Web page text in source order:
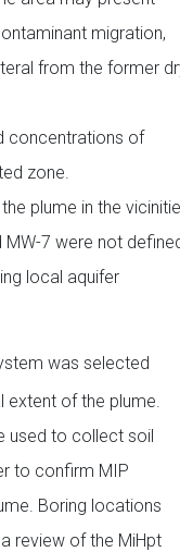
migration,
from the former
concentrations of
zone.
plume in the
MW-7 were not
local aquifer
was selected
extent of the plume.
used to collect soil
to confirm MIP
Boring locations
review of the MiHpt